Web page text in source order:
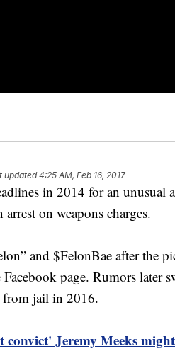
updated4:25 AM, Feb 16, 2017
in 2014 for an unusual
on weapons charges.
and $FelonBae after the
page. Rumors later
from jail in 2016.
Jeremy Meeks